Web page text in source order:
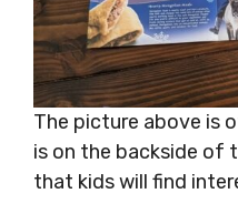
The picture above is
is on the backside of
that kids will find